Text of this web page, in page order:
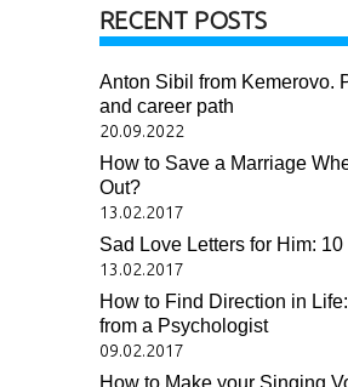
RECENT POSTS
Anton Sibil from Kemerovo.
and career path
20.09.2022
How to Save a Marriage
Out?
13.02.2017
Sad Love Letters for Him:
13.02.2017
How to Find Direction in
from a Psychologist
09.02.2017